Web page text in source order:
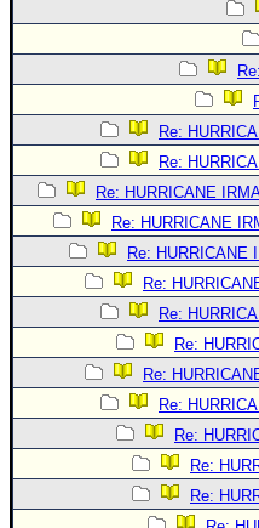
Re:
Re:
Re: HURRICANE
Re: HURRICANE
Re: HURRICANE
Re:
Re:
Re:
Re:
Re:
Re:
Re:
Re: